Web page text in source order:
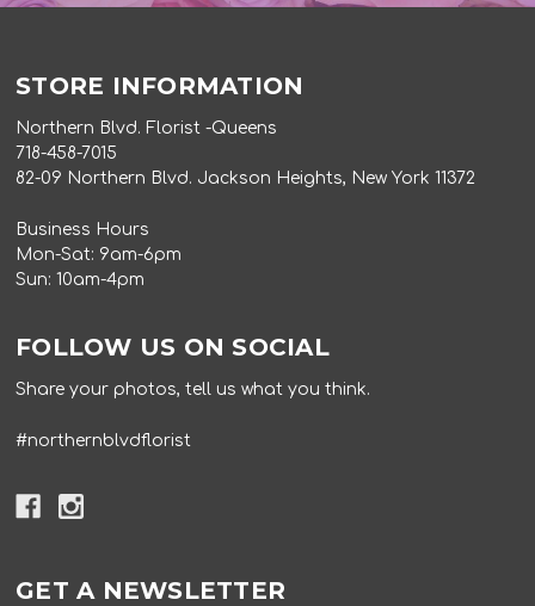
STORE INFORMATION
Northern Blvd. Florist -Queens
718-458-7015
82-09 Northern Blvd. Jackson Heights, New York 11372
Business Hours
Mon-Sat: 9am-6pm
Sun: 10am-4pm
FOLLOW US ON SOCIAL
Share your photos, tell us what you think.
#northernblvdflorist
GET A NEWSLETTER